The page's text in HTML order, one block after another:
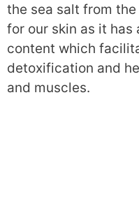
the sea salt from
for our skin as it has
content which
detoxification and
and muscles.